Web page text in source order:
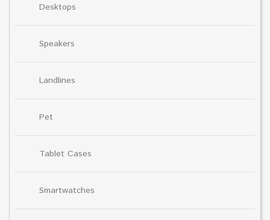
Desktops
Speakers
Landlines
Pet
Tablet Cases
Smartwatches